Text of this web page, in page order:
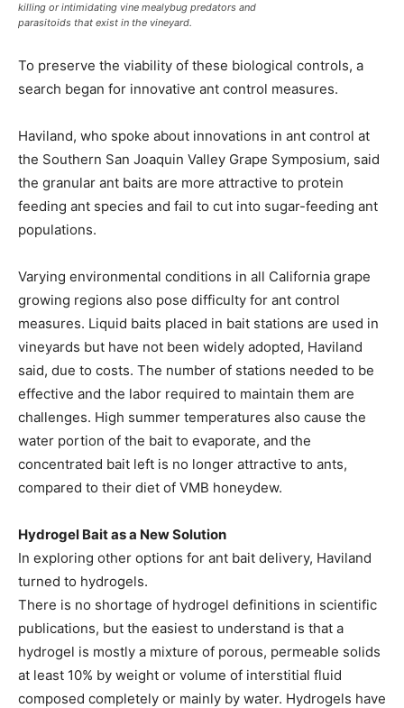
killing or intimidating vine mealybug predators and
parasitoids that exist in the vineyard.
To preserve the viability of these biological controls, a
search began for innovative ant control measures.
Haviland, who spoke about innovations in ant control at
the Southern San Joaquin Valley Grape Symposium, said
the granular ant baits are more attractive to protein
feeding ant species and fail to cut into sugar-feeding ant
populations.
Varying environmental conditions in all California grape
growing regions also pose difficulty for ant control
measures. Liquid baits placed in bait stations are used in
vineyards but have not been widely adopted, Haviland
said, due to costs. The number of stations needed to be
effective and the labor required to maintain them are
challenges. High summer temperatures also cause the
water portion of the bait to evaporate, and the
concentrated bait left is no longer attractive to ants,
compared to their diet of VMB honeydew.
Hydrogel Bait as a New Solution
In exploring other options for ant bait delivery, Haviland
turned to hydrogels.
There is no shortage of hydrogel definitions in scientific
publications, but the easiest to understand is that a
hydrogel is mostly a mixture of porous, permeable solids
at least 10% by weight or volume of interstitial fluid
composed completely or mainly by water. Hydrogels have